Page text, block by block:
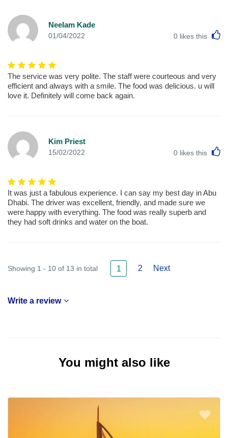
Neelam Kade
01/04/2022 0 likes this
The service was very polite. The staff were courteous and very
efficient and always with a smile. The food was delicious. u will
love it. Definitely will come back again.
Kim Priest
15/02/2022 0 likes this
It was just a fabulous experience. I can say my best day in Abu
Dhabi. The driver was excellent, friendly, and made sure we
were happy with everything. The food was really superb and
they had soft drinks and water on the boat.
Showing 1 - 10 of 13 in total 1 2 Next
Write a review
You might also like